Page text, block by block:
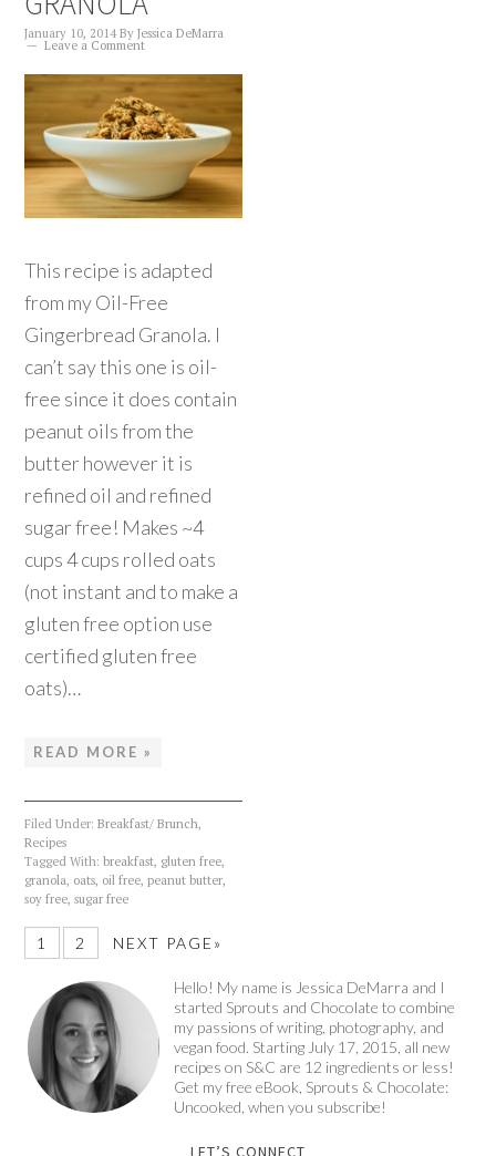
January 10, 2014 ByJessica DeMarra
Leave a Comment
This recipe is adapted
from my Oil-Free
Gingerbread Granola. I
can’t say this one is oil-
free since it does contain
peanut oils from the
butter however it is
refined oil and refined
sugar free! Makes ~4
cups 4 cups rolled oats
(not instant and to make a
gluten free option use
certified gluten free
oats)…
READ MORE »
Filed Under:Breakfast/ Brunch,
Recipes
Tagged With:breakfast, gluten free,
granola, oats, oil free,peanut butter,
soy free,sugar free
1 2 NEXT PAGE»
Hello! My name is Jessica DeMarra and I
started Sprouts and Chocolate to combine
my passions of writing, photography, and
vegan food. Starting July 17, 2015, all new
recipes on S&C are 12 ingredients or less!
Get my free eBook, Sprouts & Chocolate:
Uncooked, when you subscribe!